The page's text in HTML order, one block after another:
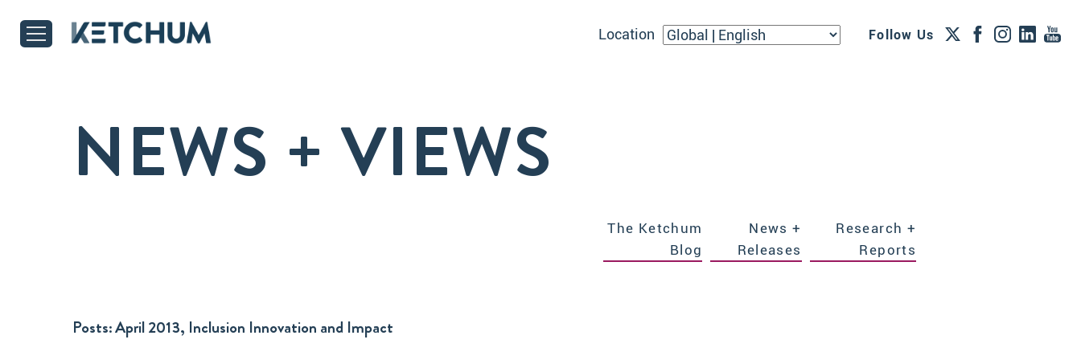
Location Follow Us
NEWS + VIEWS
The Ketchum
Blog
News +
Releases
Research +
Reports
Posts:April 2013, Inclusion Innovation and Impact